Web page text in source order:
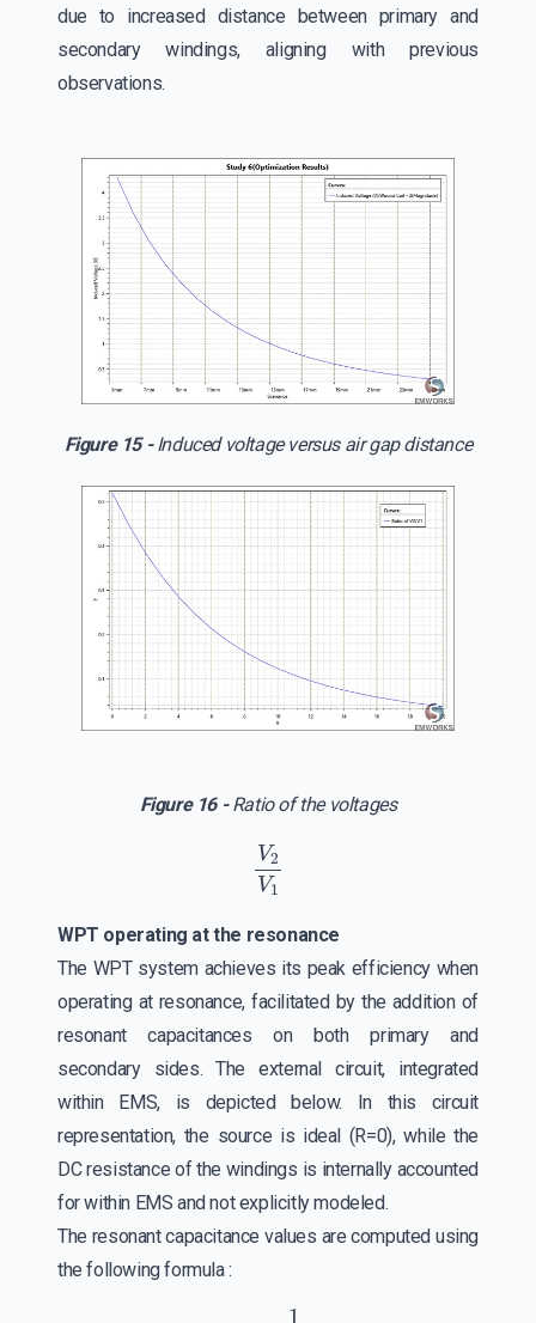
due to increased distance between primary and
secondary windings, aligning with previous
observations.
Figure 15 -Induced voltage versus air gap distance
Figure 16 -Ratio of the voltages
2V
WPT operating at the resonance
The WPT system achieves its peak efficiency when
operating at resonance, facilitated by the addition of
resonant capacitances on both primary and
secondary sides. The external circuit, integrated
within EMS, is depicted below. In this circuit
representation, the source is ideal (R=0), while the
DC resistance of the windings is internally accounted
for within EMS and not explicitly modeled.
The resonant capacitance values are computed using
the following formula :
LC